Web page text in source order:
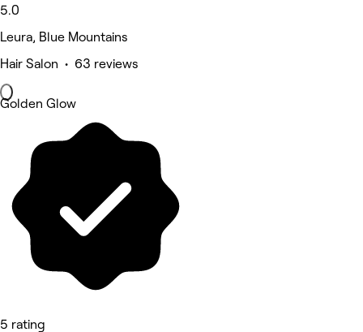
5.0
Leura, Blue Mountains
Hair Salon • 63 reviews
Golden Glow
5 rating